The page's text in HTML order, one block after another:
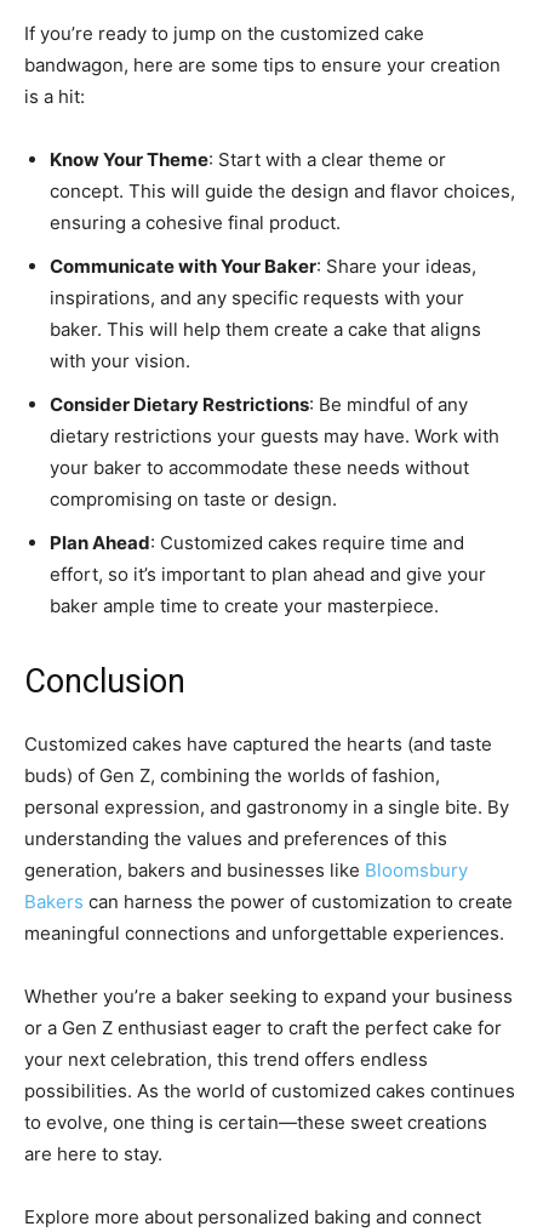
If you’re ready to jump on the customized cake
bandwagon, here are some tips to ensure your creation
is a hit:
Know Your Theme: Start with a clear theme or
concept. This will guide the design and flavor choices,
ensuring a cohesive final product.
Communicate with Your Baker: Share your ideas,
inspirations, and any specific requests with your
baker. This will help them create a cake that aligns
with your vision.
Consider Dietary Restrictions: Be mindful of any
dietary restrictions your guests may have. Work with
your baker to accommodate these needs without
compromising on taste or design.
Plan Ahead: Customized cakes require time and
effort, so it’s important to plan ahead and give your
baker ample time to create your masterpiece.
Conclusion
Customized cakes have captured the hearts (and taste
buds) of Gen Z, combining the worlds of fashion,
personal expression, and gastronomy in a single bite. By
understanding the values and preferences of this
generation, bakers and businesses like Bloomsbury
Bakers can harness the power of customization to create
meaningful connections and unforgettable experiences.
Whether you’re a baker seeking to expand your business
or a Gen Z enthusiast eager to craft the perfect cake for
your next celebration, this trend offers endless
possibilities. As the world of customized cakes continues
to evolve, one thing is certain—these sweet creations
are here to stay.
Explore more about personalized baking and connect